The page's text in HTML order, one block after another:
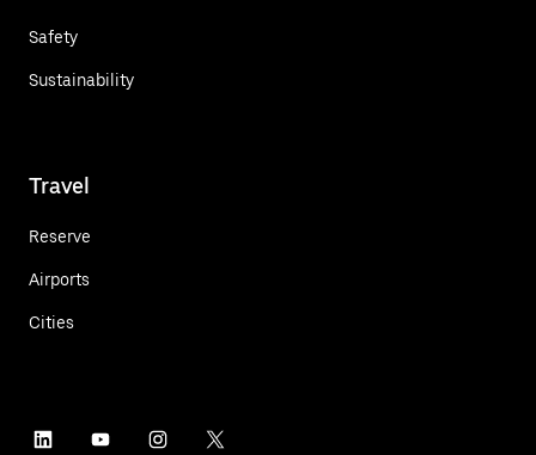
Safety
Sustainability
Travel
Reserve
Airports
Cities